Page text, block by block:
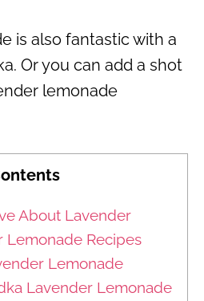
is also fantastic with a
Or you can add a shot
lemonade
About Lavender
Lemonade Recipes
Lemonade
Lavender Lemonade